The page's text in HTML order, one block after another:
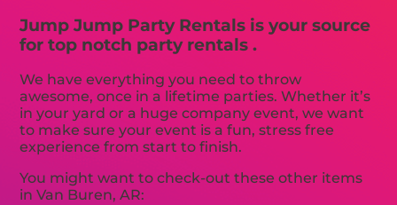
Jump Jump Party Rentals is your source
for top notch party rentals .
We have everything you need to throw
awesome, once in a lifetime parties. Whether it’s
in your yard or a huge company event, we want
to make sure your event is a fun, stress free
experience from start to finish.
You might want to check-out these other items
in Van Buren, AR: